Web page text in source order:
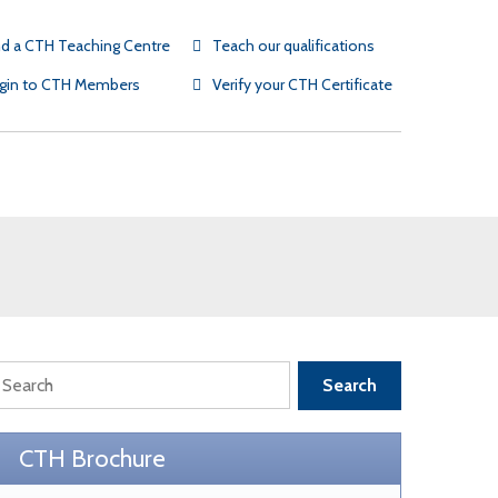
a CTH Teaching Centre
Teach our qualifications
to CTH Members
Verify your CTH Certificate
CTH Gold Employers Search
CTH Brochure